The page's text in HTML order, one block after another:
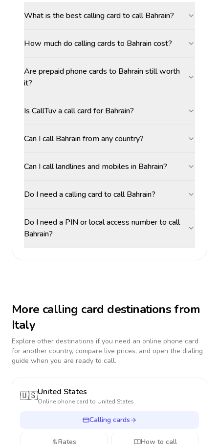
What is the best calling card to call Bahrain?
How much do calling cards to Bahrain cost?
Are prepaid phone cards to Bahrain still worth
it?
Is CallTuv a call card for Bahrain?
Can I call Bahrain from any country?
Can I call landlines and mobiles in Bahrain?
Do I need a calling card to call Bahrain?
Do I need a PIN or local access number to call
Bahrain?
More calling card destinations from
Italy
Explore other destinations if you need an online phone card
for another country, compare live prices, and open the dialing
guide when you are ready to call.
🇺🇸United States
Online phone card to United States
Calling cards
Rates How to call